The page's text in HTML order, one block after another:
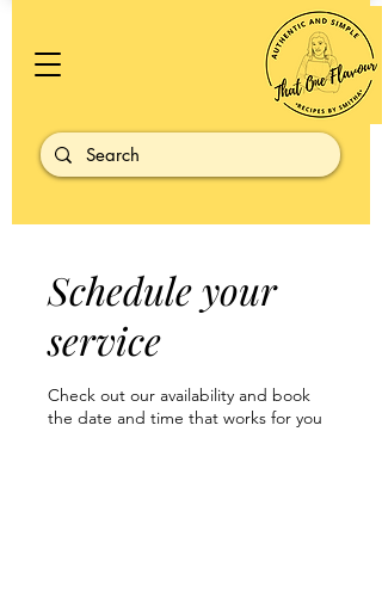
Schedule your
service
Check out our availability and book
the date and time that works for you